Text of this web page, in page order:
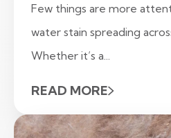
Few things are more
water stain spreading
Whether it’s a...
READ MORE